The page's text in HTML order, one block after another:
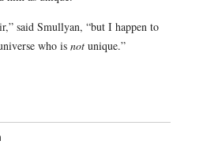
said Smullyan, “but I happen to
who is notunique.”